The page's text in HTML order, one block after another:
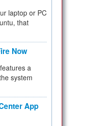
laptop or PC
that
Now
a
system
App